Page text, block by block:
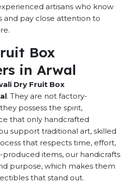
artisans who know
pay close attention to
Box
in Arwal
Dry Fruit Box
. They are not factory-
possess the spirit,
that only handcrafted
support traditional art, skilled
that respects time, effort,
produced items, our handicrafts
purpose, which makes them
that stand out.